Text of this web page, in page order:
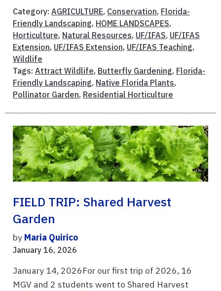
Category: AGRICULTURE, Conservation, Florida-
Friendly Landscaping, HOME LANDSCAPES,
Horticulture, Natural Resources, UF/IFAS, UF/IFAS
Extension, UF/IFAS Extension, UF/IFAS Teaching,
Wildlife
Tags: Attract Wildlife, Butterfly Gardening, Florida-
Friendly Landscaping, Native Florida Plants,
Pollinator Garden, Residential Horticulture
FIELD TRIP: Shared Harvest
Garden
by Maria Quirico
January 16, 2026
January 14, 2026For our first trip of 2026, 16
MGV and 2 students went to Shared Harvest